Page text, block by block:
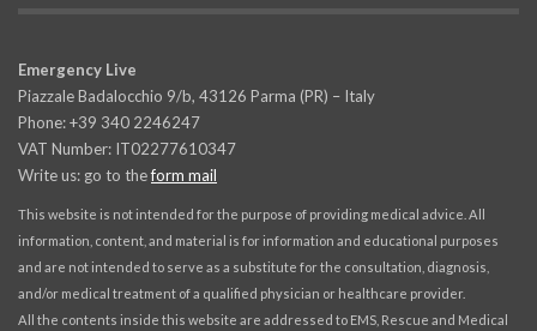
Emergency Live
Piazzale Badalocchio 9/b, 43126 Parma (PR) – Italy
Phone: +39 340 2246247
VAT Number: IT02277610347
Write us: go to theform mail
This website is not intended for the purpose of providing medical advice. All
information, content, and material is for information and educational purposes
and are not intended to serve as a substitute for the consultation, diagnosis,
and/or medical treatment of a qualified physician or healthcare provider.
All the contents inside this website are addressed to EMS, Rescue and Medical